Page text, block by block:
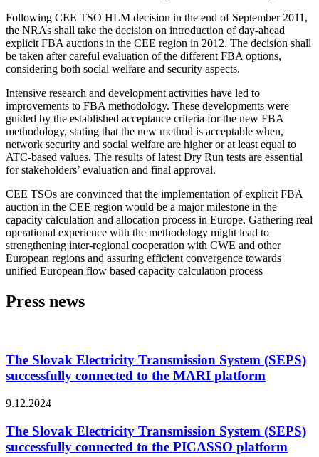
Following CEE TSO HLM decision in the end of September 2011,
the NRAs shall take the decision on introduction of day-ahead
explicit FBA auctions in the CEE region in 2012. The decision shall
be taken after careful evaluation of the different FBA options,
considering both social welfare and security aspects.
Intensive research and development activities have led to
improvements to FBA methodology. These developments were
guided by the established acceptance criteria for the new FBA
methodology, stating that the new method is acceptable when,
network security and social welfare are higher or at least equal to
ATC-based values. The results of latest Dry Run tests are essential
for stakeholders’ evaluation and final approval.
CEE TSOs are convinced that the implementation of explicit FBA
auction in the CEE region would be a major milestone in the
capacity calculation and allocation process in Europe. Gathering real
operational experience with the methodology might lead to
strengthening inter-regional cooperation with CWE and other
European regions and assuring efficient convergence towards
unified European flow based capacity calculation process
Press news
The Slovak Electricity Transmission System (SEPS)
successfully connected to the MARI platform
9.12.2024
The Slovak Electricity Transmission System (SEPS)
successfully connected to the PICASSO platform